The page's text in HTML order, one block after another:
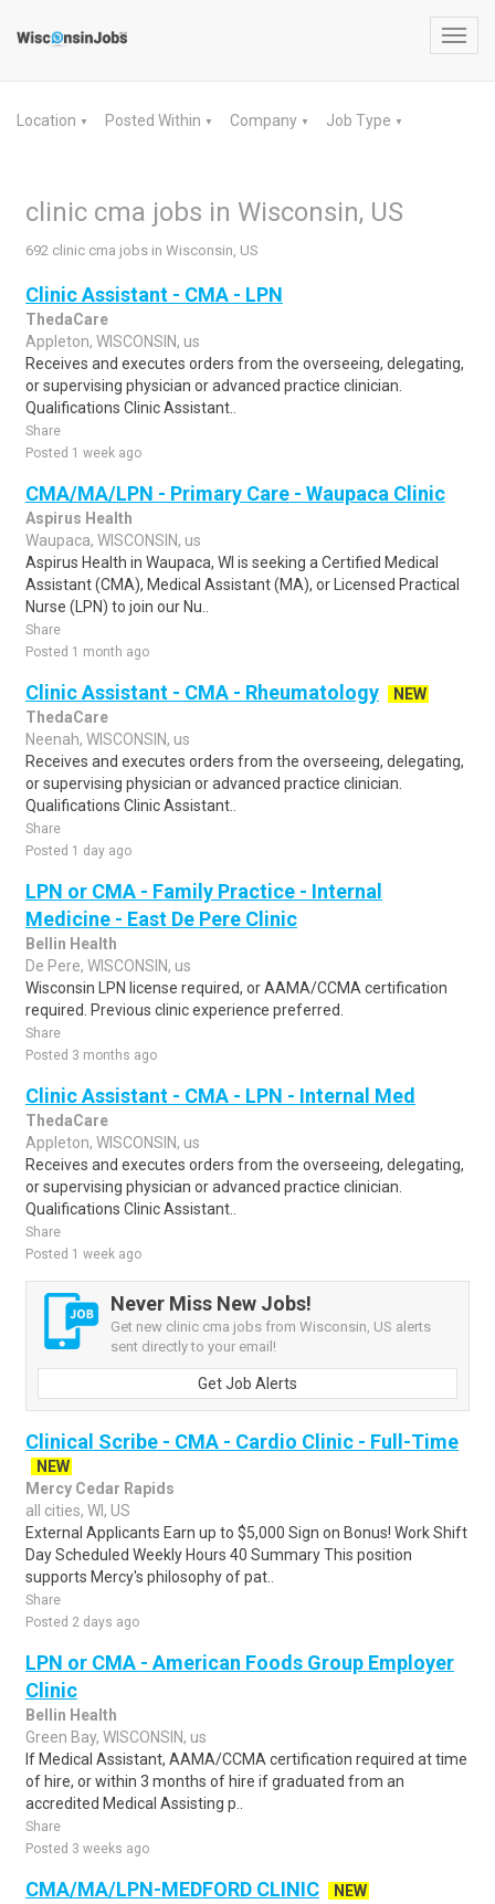
Location ▼ Posted Within ▼ Company ▼ Job Type ▼
clinic cma jobs in Wisconsin, US
692 clinic cma jobs in Wisconsin, US
Clinic Assistant - CMA - LPN
ThedaCare
Appleton, WISCONSIN, us
Receives and executes orders from the overseeing, delegating,
or supervising physician or advanced practice clinician.
Qualifications Clinic Assistant..
Share
Posted 1 week ago
CMA/MA/LPN - Primary Care - Waupaca Clinic
Aspirus Health
Waupaca, WISCONSIN, us
Aspirus Health in Waupaca, WI is seeking a Certified Medical
Assistant (CMA), Medical Assistant (MA), or Licensed Practical
Nurse (LPN) to join our Nu..
Share
Posted 1 month ago
Clinic Assistant - CMA - Rheumatology
NEW
ThedaCare
Neenah, WISCONSIN, us
Receives and executes orders from the overseeing, delegating,
or supervising physician or advanced practice clinician.
Qualifications Clinic Assistant..
Share
Posted 1 day ago
LPN or CMA - Family Practice - Internal
Medicine - East De Pere Clinic
Bellin Health
De Pere, WISCONSIN, us
Wisconsin LPN license required, or AAMA/CCMA certification
required. Previous clinic experience preferred.
Share
Posted 3 months ago
Clinic Assistant - CMA - LPN - Internal Med
ThedaCare
Appleton, WISCONSIN, us
Receives and executes orders from the overseeing, delegating,
or supervising physician or advanced practice clinician.
Qualifications Clinic Assistant..
Share
Posted 1 week ago
Never Miss New Jobs!
Get new clinic cma jobs from Wisconsin, US alerts
sent directly to your email!
Get Job Alerts
Clinical Scribe - CMA - Cardio Clinic - Full-Time
NEW
Mercy Cedar Rapids
all cities, WI, US
External Applicants Earn up to $5,000 Sign on Bonus! Work Shift
Day Scheduled Weekly Hours 40 Summary This position
supports Mercy's philosophy of pat..
Share
Posted 2 days ago
LPN or CMA - American Foods Group Employer
Clinic
Bellin Health
Green Bay, WISCONSIN, us
If Medical Assistant, AAMA/CCMA certification required at time
of hire, or within 3 months of hire if graduated from an
accredited Medical Assisting p..
Share
Posted 3 weeks ago
CMA/MA/LPN-MEDFORD CLINIC
NEW